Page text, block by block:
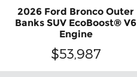
2026 Ford Bronco Outer
Banks SUV EcoBoost® V6
Engine
$53,987